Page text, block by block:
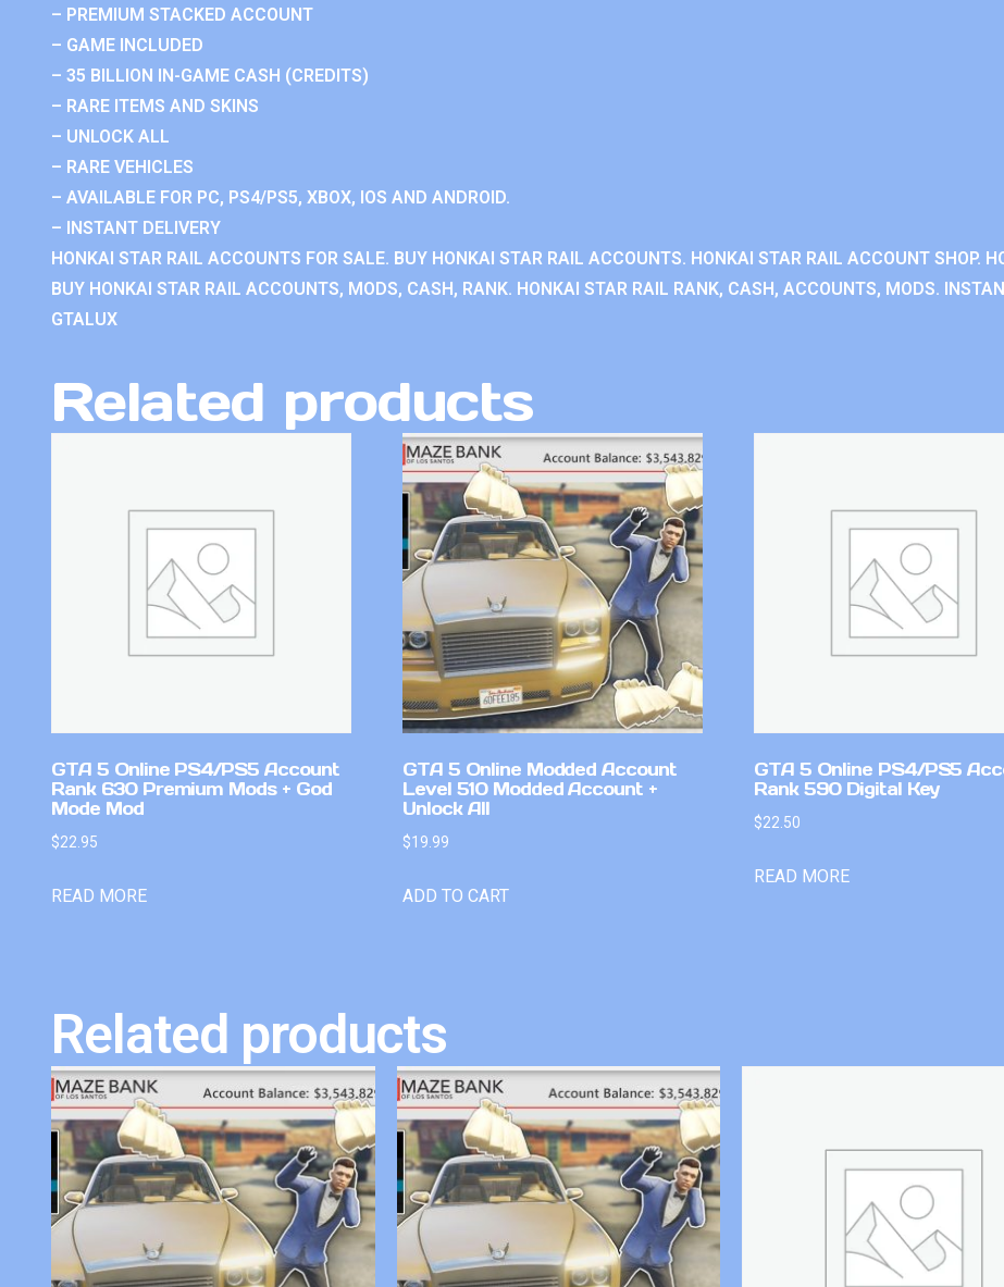
– PREMIUM STACKED ACCOUNT
– GAME INCLUDED
– 35 BILLION IN-GAME CASH (CREDITS)
– RARE ITEMS AND SKINS
– UNLOCK ALL
– RARE VEHICLES
– AVAILABLE FOR PC, PS4/PS5, XBOX, IOS AND ANDROID.
– INSTANT DELIVERY
HONKAI STAR RAIL ACCOUNTS FOR SALE. BUY HONKAI STAR RAIL ACCOUNTS. HONKAI STAR RAIL ACCOUNT SHOP.
BUY HONKAI STAR RAIL ACCOUNTS, MODS, CASH, RANK. HONKAI STAR RAIL RANK, CASH, ACCOUNTS, MODS.
GTALUX
Related products
GTA 5 Online PS4/PS5 Account
Rank 630 Premium Mods + God
Mode Mod
$22.95
READ MORE
GTA 5 Online Modded Account
Level 510 Modded Account +
Unlock All
$19.99
ADD TO CART
GTA 5 Online PS4/PS5
Rank 590 Digital Key
$22.50
READ MORE
Related products